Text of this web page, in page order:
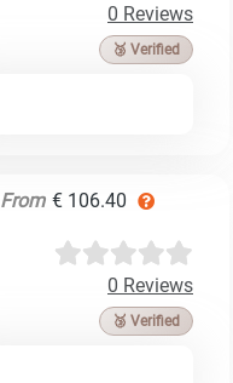
0 Reviews
🥉 Verified
From € 106.40
0 Reviews
🥉 Verified